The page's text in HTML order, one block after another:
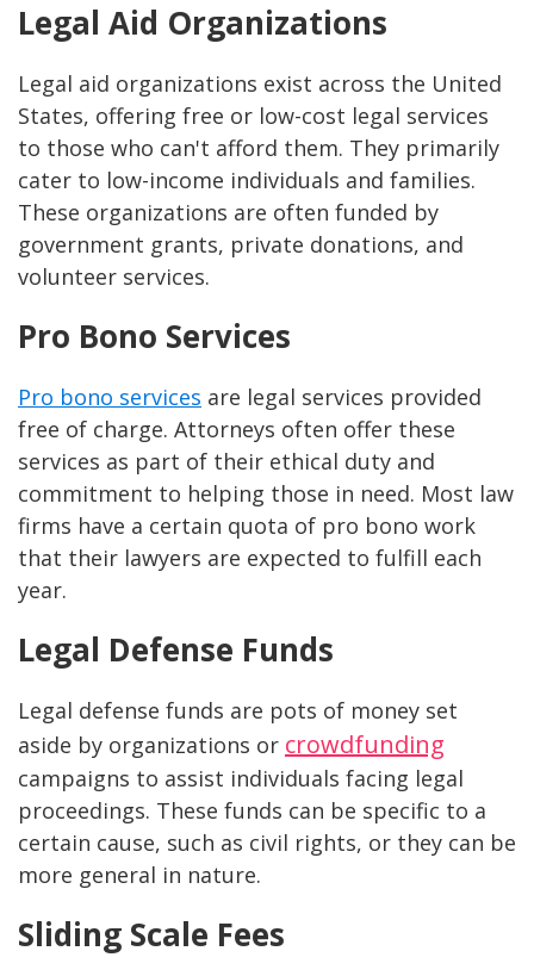
Legal Aid Organizations
Legal aid organizations exist across the United
States, offering free or low-cost legal services
to those who can't afford them. They primarily
cater to low-income individuals and families.
These organizations are often funded by
government grants, private donations, and
volunteer services.
Pro Bono Services
Pro bono services are legal services provided
free of charge. Attorneys often offer these
services as part of their ethical duty and
commitment to helping those in need. Most law
firms have a certain quota of pro bono work
that their lawyers are expected to fulfill each
year.
Legal Defense Funds
Legal defense funds are pots of money set
aside by organizations or crowdfunding
campaigns to assist individuals facing legal
proceedings. These funds can be specific to a
certain cause, such as civil rights, or they can be
more general in nature.
Sliding Scale Fees